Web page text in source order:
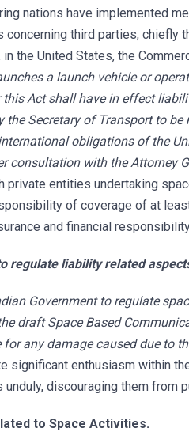
nations have implemented
third parties, chiefly
the United States, the
a launch vehicle or
this Act shall have in effect
the Secretary of Transport to
obligations of the
consultation with the Attorney
private entities undertaking
of coverage of at
and financial
regulate liability related
Government to regulate
draft Space Based
any damage caused due to
significant enthusiasm within
discouraging them from
to Space Activities.